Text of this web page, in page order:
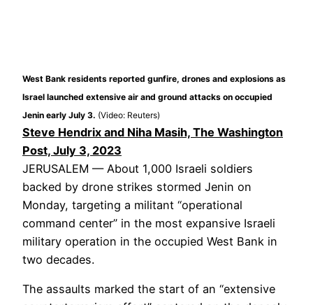
West Bank residents reported gunfire, drones and explosions as
Israel launched extensive air and ground attacks on occupied
Jenin early July 3. (Video: Reuters)
Steve Hendrix and Niha Masih, The Washington
Post, July 3, 2023
JERUSALEM — About 1,000 Israeli soldiers
backed by drone strikes stormed Jenin on
Monday, targeting a militant “operational
command center” in the most expansive Israeli
military operation in the occupied West Bank in
two decades.
The assaults marked the start of an “extensive